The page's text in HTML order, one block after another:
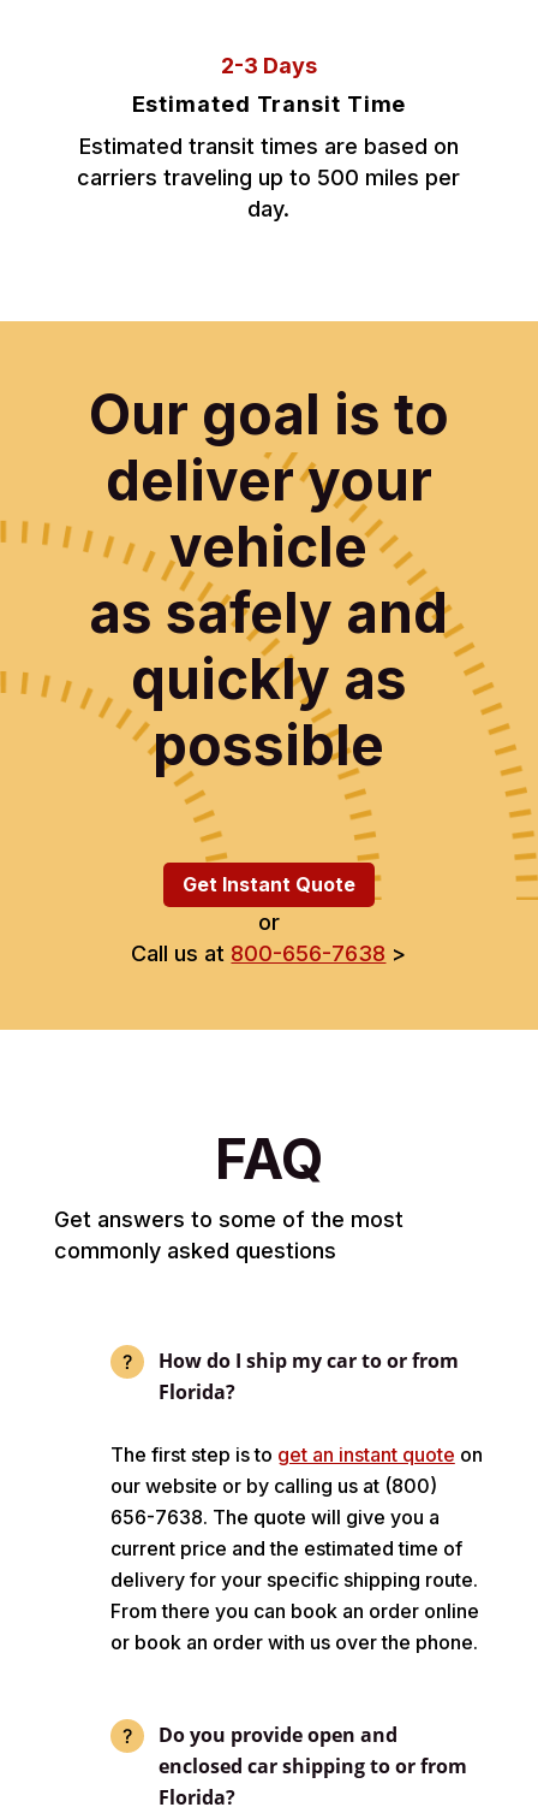
2-3 Days
Estimated Transit Time
Estimated transit times are based on
carriers traveling up to 500 miles per
day.
Our goal is to
deliver your
vehicle
as safely and
quickly as
possible
Get Instant Quote
or
Call us at 800-656-7638 >
FAQ
Get answers to some of the most
commonly asked questions
How do I ship my car to or from
Florida?
The first step is to get an instant quote on
our website or by calling us at (800)
656-7638. The quote will give you a
current price and the estimated time of
delivery for your specific shipping route.
From there you can book an order online
or book an order with us over the phone.
Do you provide open and
enclosed car shipping to or from
Florida?